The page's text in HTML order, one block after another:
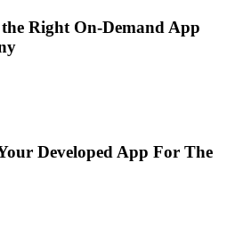
Right On-Demand App
Developed App For The